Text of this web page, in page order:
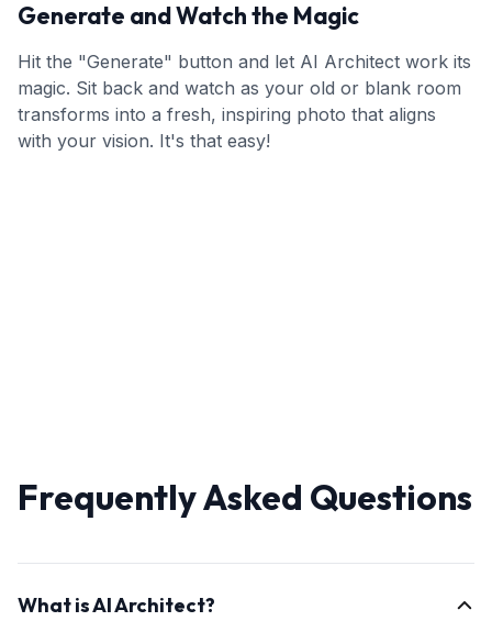
Generate and Watch the Magic
Hit the "Generate" button and let AI Architect work its
magic. Sit back and watch as your old or blank room
transforms into a fresh, inspiring photo that aligns
with your vision. It's that easy!
Frequently Asked Questions
What is AI Architect?